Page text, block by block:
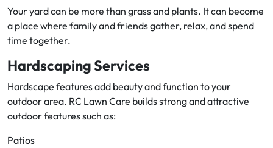
Your yard can be more than grass and plants. It can become
a place where family and friends gather, relax, and spend
time together.
Hardscaping Services
Hardscape features add beauty and function to your
outdoor area. RC Lawn Care builds strong and attractive
outdoor features such as:
Patios